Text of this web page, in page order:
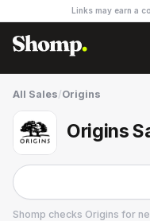
Links may earn a
All Sales/Origins
Origins
Shomp checks Origins for